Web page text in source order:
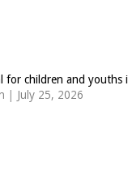
for children and youths
| July 25, 2026